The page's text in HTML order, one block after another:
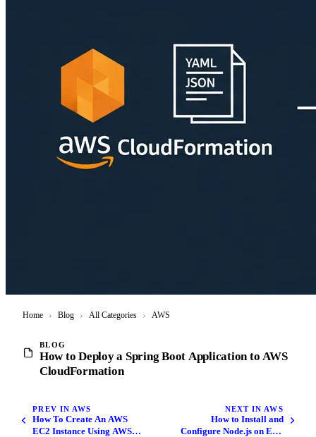
Home › Blog › All Categories › AWS
BLOG
How to Deploy a Spring Boot Application to AWS
CloudFormation
PREV IN AWS
How To Create An AWS
EC2 Instance Using AWS
NEXT IN AWS
How to Install and
Configure Node.js on EC2